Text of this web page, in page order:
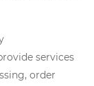
services
order